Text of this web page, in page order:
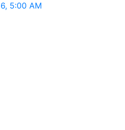
5:00 AM